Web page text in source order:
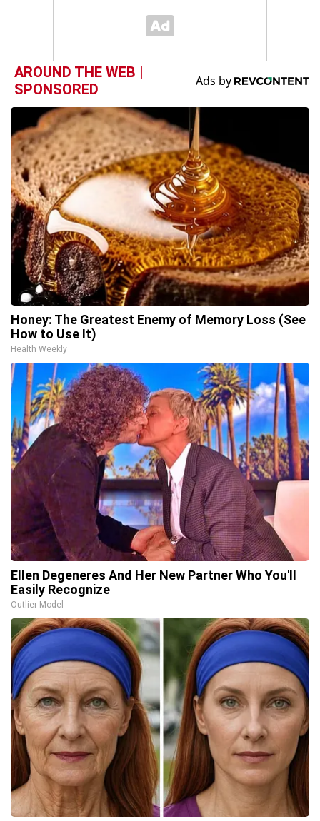
AROUND THE WEB |
SPONSORED
Honey: The Greatest Enemy of Memory Loss (See
How to Use It)
Health Weekly
Ellen Degeneres And Her New Partner Who You'll
Easily Recognize
Outlier Model